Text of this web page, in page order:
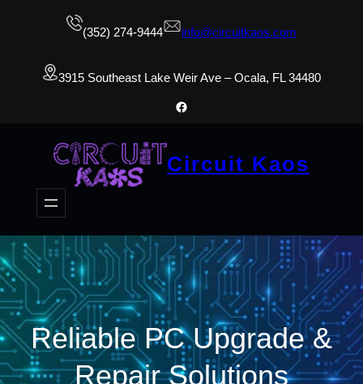
(352) 274-9444 info@circuitkaos.com
3915 Southeast Lake Weir Ave – Ocala, FL 34480
Facebook
Circuit Kaos
Reliable PC Upgrade &
Repair Solutions